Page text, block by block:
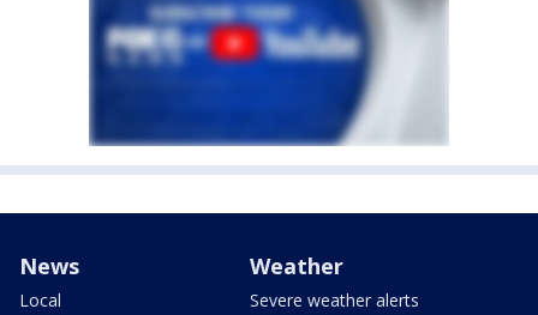
News
Local
Weather
Severe weather alerts